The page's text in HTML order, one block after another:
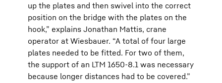
up the plates and then swivel into the correct
position on the bridge with the plates on the
hook,” explains Jonathan Mattis, crane
operator at Wiesbauer. “A total of four large
plates needed to be fitted. For two of them,
the support of an LTM 1650-8.1 was necessary
because longer distances had to be covered.”